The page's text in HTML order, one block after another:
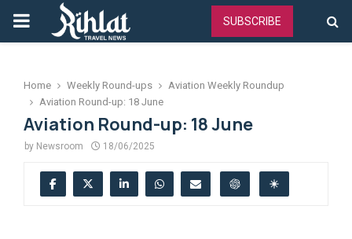
PRIMARY
SUBSCRIBE
Home Weekly Round-ups
Aviation Weekly Roundup
Aviation Round-up: 18 June
Aviation Round-up: 18 June
by Newsroom 18/06/2025